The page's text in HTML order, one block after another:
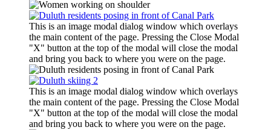
This is an image modal dialog window which overlays
the main content of the page. Pressing the Close Modal
"X" button at the top of the modal will close the modal
and bring you back to where you were on the page.
This is an image modal dialog window which overlays
the main content of the page. Pressing the Close Modal
"X" button at the top of the modal will close the modal
and bring you back to where you were on the page.